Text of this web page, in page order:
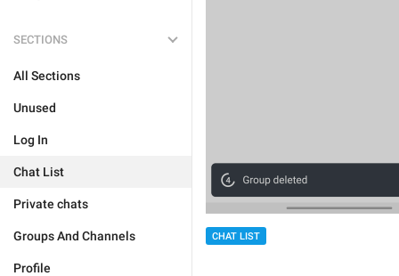
SECTIONS
All Sections
Unused
Log In
Chat List
Private chats
Groups And Channels
Profile
CHAT LIST